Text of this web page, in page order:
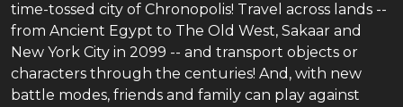
time-tossed city of Chronopolis! Travel across lands --
from Ancient Egypt to The Old West, Sakaar and
New York City in 2099 -- and transport objects or
characters through the centuries! And, with new
battle modes, friends and family can play against